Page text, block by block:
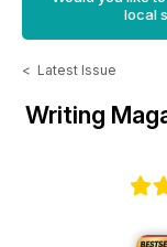
local
< Latest Issue
Writing